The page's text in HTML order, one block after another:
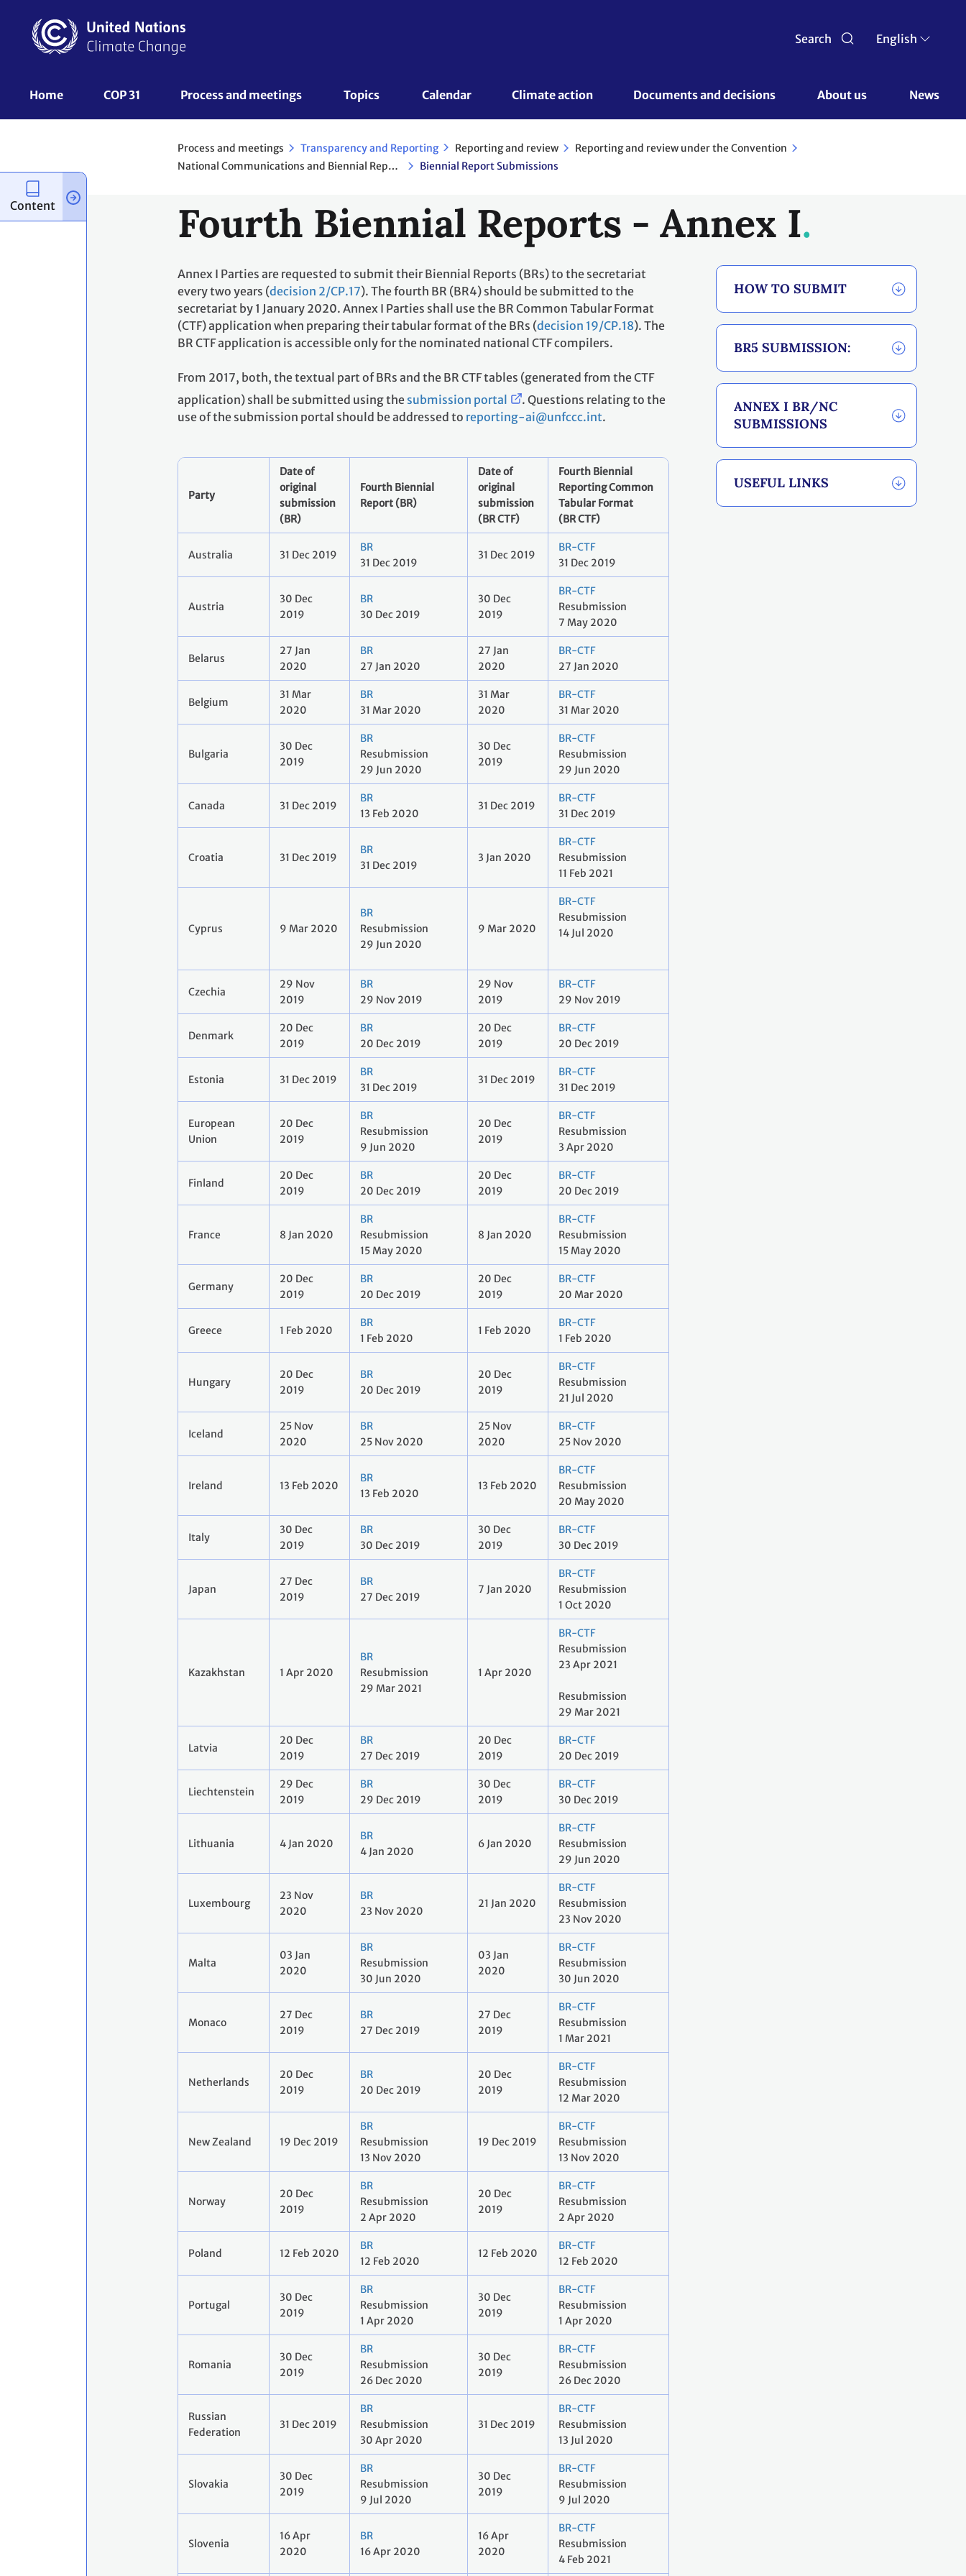
content
Search English
UNFCCC
Home COP 31 Process and meetings Topics Calendar Climate action Documents and decisions About us News
Process and meetings Transparency and Reporting Reporting and review
Reporting and review under the Convention
National Communications and Biennial Reports - Annex I Parties
Biennial Report Submissions
Fourth Biennial Reports - Annex I
HOW TO SUBMIT
BR5 SUBMISSION:
ANNEX I BR/NC
SUBMISSIONS
USEFUL LINKS
Annex I Parties are requested to submit their Biennial Reports (BRs) to the secretariat
every two years (decision 2/CP.17). The fourth BR (BR4) should be submitted to the
secretariat by 1 January 2020. Annex I Parties shall use the BR Common Tabular Format
(CTF) application when preparing their tabular format of the BRs (decision 19/CP.18). The
BR CTF application is accessible only for the nominated national CTF compilers.
From 2017, both, the textual part of BRs and the BR CTF tables (generated from the CTF
application) shall be submitted using the submission portal
. Questions relating to the
use of the submission portal should be addressed to reporting-ai@unfccc.int.
Party
Date of
original
submission
(BR)
Fourth Biennial
Report (BR)
Date of
original
submission
(BR CTF)
Fourth Biennial
Reporting Common
Tabular Format
(BR CTF)
Australia 31 Dec 2019
BR
31 Dec 2019
31 Dec 2019
BR-CTF
31 Dec 2019
Austria
30 Dec
2019
BR
30 Dec 2019
30 Dec
2019
BR-CTF
Resubmission
7 May 2020
Belarus
27 Jan
2020
BR
27 Jan 2020
27 Jan
2020
BR-CTF
27 Jan 2020
Belgium
31 Mar
2020
BR
31 Mar 2020
31 Mar
2020
BR-CTF
31 Mar 2020
Bulgaria
30 Dec
2019
BR
Resubmission
29 Jun 2020
30 Dec
2019
BR-CTF
Resubmission
29 Jun 2020
Canada 31 Dec 2019
BR
13 Feb 2020
31 Dec 2019
BR-CTF
31 Dec 2019
Croatia 31 Dec 2019
BR
31 Dec 2019
3 Jan 2020
BR-CTF
Resubmission
11 Feb 2021
Cyprus 9 Mar 2020
BR
Resubmission
29 Jun 2020
9 Mar 2020
BR-CTF
Resubmission
14 Jul 2020
Czechia
29 Nov
2019
BR
29 Nov 2019
29 Nov
2019
BR-CTF
29 Nov 2019
Denmark
20 Dec
2019
BR
20 Dec 2019
20 Dec
2019
BR-CTF
20 Dec 2019
Estonia 31 Dec 2019
BR
31 Dec 2019
31 Dec 2019
BR-CTF
31 Dec 2019
European
Union
20 Dec
2019
BR
Resubmission
9 Jun 2020
20 Dec
2019
BR-CTF
Resubmission
3 Apr 2020
Finland
20 Dec
2019
BR
20 Dec 2019
20 Dec
2019
BR-CTF
20 Dec 2019
France 8 Jan 2020
BR
Resubmission
15 May 2020
8 Jan 2020
BR-CTF
Resubmission
15 May 2020
Germany
20 Dec
2019
BR
20 Dec 2019
20 Dec
2019
BR-CTF
20 Mar 2020
Greece 1 Feb 2020
BR
1 Feb 2020
1 Feb 2020
BR-CTF
1 Feb 2020
Hungary
20 Dec
2019
BR
20 Dec 2019
20 Dec
2019
BR-CTF
Resubmission
21 Jul 2020
Iceland
25 Nov
2020
BR
25 Nov 2020
25 Nov
2020
BR-CTF
25 Nov 2020
Ireland 13 Feb 2020
BR
13 Feb 2020
13 Feb 2020
BR-CTF
Resubmission
20 May 2020
Italy
30 Dec
2019
BR
30 Dec 2019
30 Dec
2019
BR-CTF
30 Dec 2019
Japan
27 Dec
2019
BR
27 Dec 2019
7 Jan 2020
BR-CTF
Resubmission
1 Oct 2020
Kazakhstan 1 Apr 2020
BR
Resubmission
29 Mar 2021
1 Apr 2020
BR-CTF
Resubmission
23 Apr 2021
Resubmission
29 Mar 2021
Latvia
20 Dec
2019
BR
27 Dec 2019
20 Dec
2019
BR-CTF
20 Dec 2019
Liechtenstein
29 Dec
2019
BR
29 Dec 2019
30 Dec
2019
BR-CTF
30 Dec 2019
Lithuania 4 Jan 2020
BR
4 Jan 2020
6 Jan 2020
BR-CTF
Resubmission
29 Jun 2020
Luxembourg
23 Nov
2020
BR
23 Nov 2020
21 Jan 2020
BR-CTF
Resubmission
23 Nov 2020
Malta
03 Jan
2020
BR
Resubmission
30 Jun 2020
03 Jan
2020
BR-CTF
Resubmission
30 Jun 2020
Monaco
27 Dec
2019
BR
27 Dec 2019
27 Dec
2019
BR-CTF
Resubmission
1 Mar 2021
Netherlands
20 Dec
2019
BR
20 Dec 2019
20 Dec
2019
BR-CTF
Resubmission
12 Mar 2020
New Zealand 19 Dec 2019
BR
Resubmission
13 Nov 2020
19 Dec 2019
BR-CTF
Resubmission
13 Nov 2020
Norway
20 Dec
2019
BR
Resubmission
2 Apr 2020
20 Dec
2019
BR-CTF
Resubmission
2 Apr 2020
Poland 12 Feb 2020
BR
12 Feb 2020
12 Feb 2020
BR-CTF
12 Feb 2020
Portugal
30 Dec
2019
BR
Resubmission
1 Apr 2020
30 Dec
2019
BR-CTF
Resubmission
1 Apr 2020
Romania
30 Dec
2019
BR
Resubmission
26 Dec 2020
30 Dec
2019
BR-CTF
Resubmission
26 Dec 2020
Russian
Federation
31 Dec 2019
BR
Resubmission
30 Apr 2020
31 Dec 2019
BR-CTF
Resubmission
13 Jul 2020
Slovakia
30 Dec
2019
BR
Resubmission
9 Jul 2020
30 Dec
2019
BR-CTF
Resubmission
9 Jul 2020
Slovenia
16 Apr
2020
BR
16 Apr 2020
16 Apr
2020
BR-CTF
Resubmission
4 Feb 2021
Content